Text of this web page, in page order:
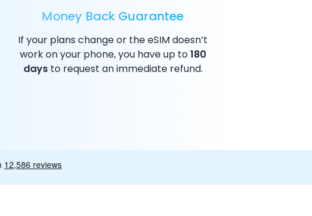
Money Back Guarantee
If your plans change or the eSIM doesn’t
work on your phone, you have up to180
daysto request an immediate refund.